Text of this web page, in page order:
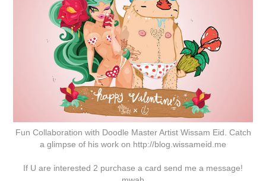
Fun Collaboration with Doodle Master Artist Wissam Eid. Catch
a glimpse of his work on http://blog.wissameid.me
If U are interested 2 purchase a card send me a message!